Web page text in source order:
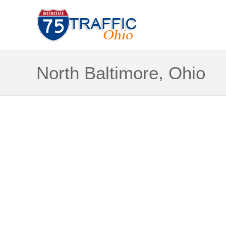
North Baltimore, Ohio